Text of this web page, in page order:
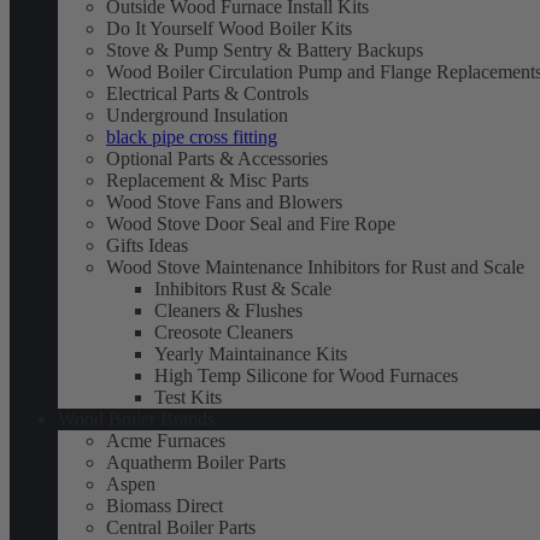
Outside Wood Furnace Install Kits
Do It Yourself Wood Boiler Kits
Stove & Pump Sentry & Battery Backups
Wood Boiler Circulation Pump and Flange
Electrical Parts & Controls
Underground Insulation
black pipe cross fitting
Optional Parts & Accessories
Replacement & Misc Parts
Wood Stove Fans and Blowers
Wood Stove Door Seal and Fire Rope
Gifts Ideas
Wood Stove Maintenance Inhibitors for Rust and Scale
Inhibitors Rust & Scale
Cleaners & Flushes
Creosote Cleaners
Yearly Maintainance Kits
High Temp Silicone for Wood Furnaces
Test Kits
Acme Furnaces
Aquatherm Boiler Parts
Aspen
Biomass Direct
Central Boiler Parts